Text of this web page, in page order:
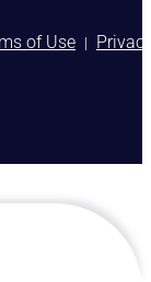
of Use |